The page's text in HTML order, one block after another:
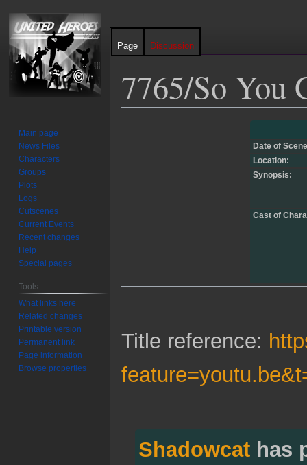
7765/So You
Date of
Location:
Synopsis:
Cast of
Title reference:
Shadowcathas
Page Discussion
Main page
News Files
Characters
Groups
Plots
Logs
Cutscenes
Current Events
Recent changes
Help
Special pages
Tools
What links here
Related changes
Printable version
Permanent link
Page information
Browse properties